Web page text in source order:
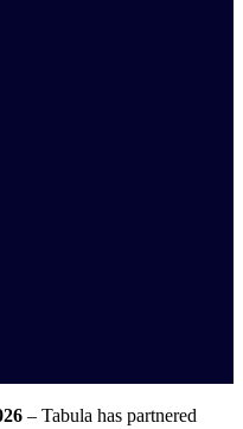
– Tabula has partnered